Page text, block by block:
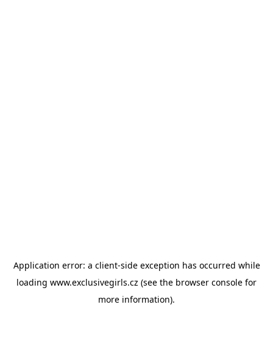
Application error: a client-side exception has occurred while
loading www.exclusivegirls.cz (see the browser console for
more information).